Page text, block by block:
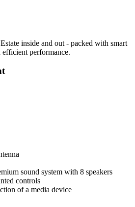
inside and out - packed with smart
efficient performance.
sound system with 8 speakers
controls
of a media device